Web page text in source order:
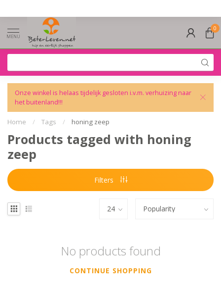
MENU
0
Onze winkel is helaas tijdelijk gesloten i.v.m. verhuizing naar
het buitenland!!!
Home / Tags / honing zeep
Products tagged with honing
zeep
Filters
No products found
CONTINUE SHOPPING